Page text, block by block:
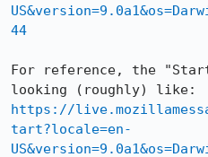
44
For reference, the
https://
tart?locale=en-